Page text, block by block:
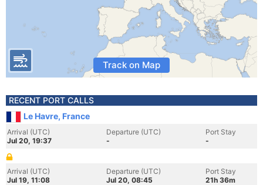
Track on Map
RECENT PORT CALLS
Le Havre, France
Arrival (UTC)
Jul 20, 19:37
Departure (UTC)
-
Port Stay
-
Arrival (UTC)
Jul 19, 11:08
Departure (UTC)
Jul 20, 08:45
Port Stay
21h 36m